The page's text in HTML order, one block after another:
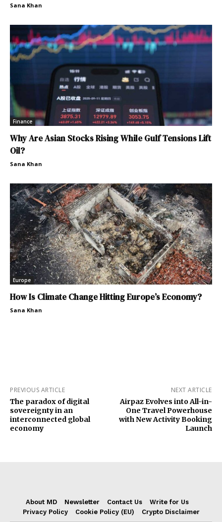
Sana Khan
Finance
Why Are Asian Stocks Rising While Gulf Tensions Lift
Oil?
Sana Khan
Europe
How Is Climate Change Hitting Europe’s Economy?
Sana Khan
PREVIOUS ARTICLE
The paradox of digital
sovereignty in an
interconnected global
economy
NEXT ARTICLE
Airpaz Evolves into All-in-
One Travel Powerhouse
with New Activity Booking
Launch
About MD Newsletter Contact Us
Write for Us
Privacy Policy
Cookie Policy (EU) Crypto Disclaimer